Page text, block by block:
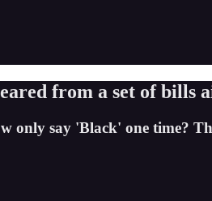
from a set of
only say 'Black' one time?